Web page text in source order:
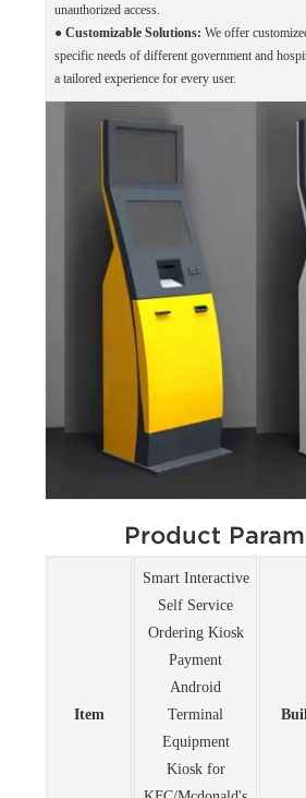
unauthorized access.
●Customizable Solutions: We offer
specific needs of different government and
a tailored experience for every user.
Product
Item
Smart Interactive
Self Service
Ordering Kiosk
Payment
Android
Terminal
Equipment
Kiosk for